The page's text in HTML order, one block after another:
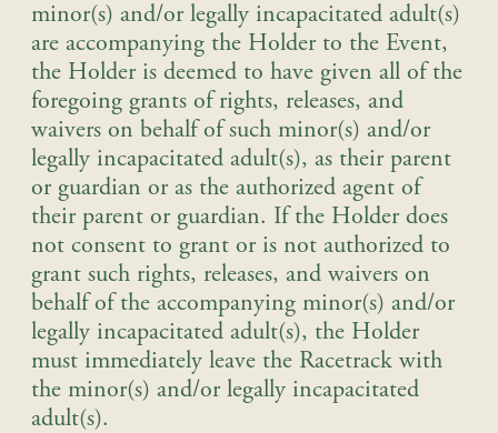
minor(s) and/or legally incapacitated adult(s)
are accompanying the Holder to the Event,
the Holder is deemed to have given all of the
foregoing grants of rights, releases, and
waivers on behalf of such minor(s) and/or
legally incapacitated adult(s), as their parent
or guardian or as the authorized agent of
their parent or guardian. If the Holder does
not consent to grant or is not authorized to
grant such rights, releases, and waivers on
behalf of the accompanying minor(s) and/or
legally incapacitated adult(s), the Holder
must immediately leave the Racetrack with
the minor(s) and/or legally incapacitated
adult(s).